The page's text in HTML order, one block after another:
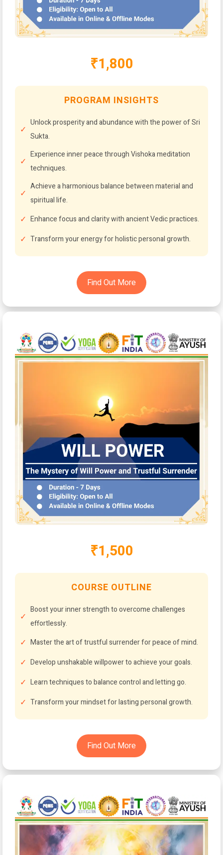
₹1,800
PROGRAM INSIGHTS
Unlock prosperity and abundance with the power of Sri
Sukta.
Experience inner peace through Vishoka meditation
techniques.
Achieve a harmonious balance between material and
spiritual life.
Enhance focus and clarity with ancient Vedic practices.
Transform your energy for holistic personal growth.
Find Out More
₹1,500
COURSE OUTLINE
Boost your inner strength to overcome challenges
effortlessly.
Master the art of trustful surrender for peace of mind.
Develop unshakable willpower to achieve your goals.
Learn techniques to balance control and letting go.
Transform your mindset for lasting personal growth.
Find Out More